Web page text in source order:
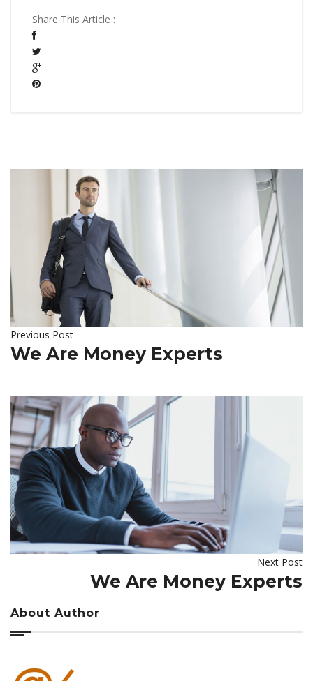
Share This Article :
Previous Post
We Are Money Experts
Next Post
We Are Money Experts
About Author